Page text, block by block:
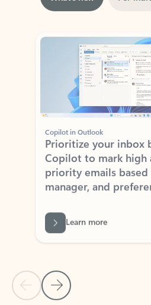
Showing slide 1 of 3
Copilot in Outlook
Prioritize your inbox
Copilot to mark high
priority emails based
manager, and
Back to tabs